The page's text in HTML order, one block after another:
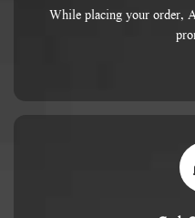
While placing your order,